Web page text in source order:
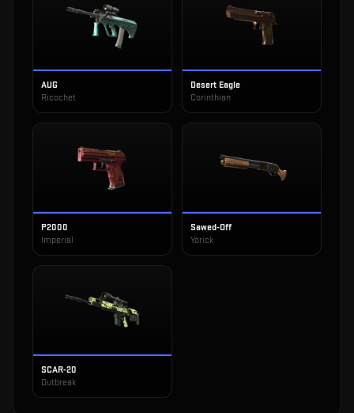
AUG
Ricochet
Desert Eagle
Corinthian
P2000
Imperial
Sawed-Off
Yorick
SCAR-20
Outbreak